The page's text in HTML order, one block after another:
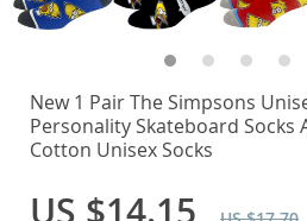
New 1 Pair The Simpsons
Personality Skateboard Socks
Cotton Unisex Socks
US $14.15